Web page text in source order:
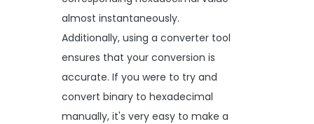
almost instantaneously.
Additionally, using a converter tool
ensures that your conversion is
accurate. If you were to try and
convert binary to hexadecimal
manually, it's very easy to make a